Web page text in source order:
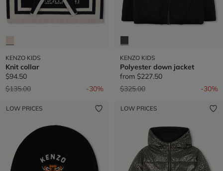
KENZO KIDS
Knit collar
$94.50
Price reduced from
$135.00to -30%
KENZO KIDS
Polyester down jacket
from $227.50
Price reduced from
$325.00to -30%
LOW PRICES LOW PRICES